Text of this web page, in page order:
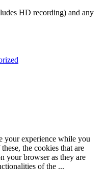
HD recording) and any
your experience while you
the cookies that are
your browser as they are
of the ...